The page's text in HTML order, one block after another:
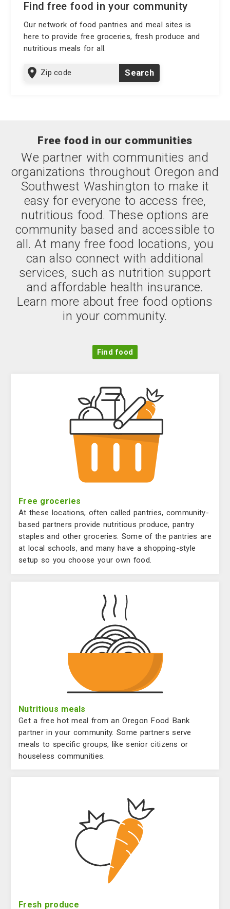
Find free food in your community
Our network of food pantries and meal sites is
here to provide free groceries, fresh produce and
nutritious meals for all.
Zip
Search
Free food in our communities
We partner with communities and
organizations throughout Oregon and
Southwest Washington to make it
easy for everyone to access free,
nutritious food. These options are
community based and accessible to
all. At many free food locations, you
can also connect with additional
services, such as nutrition support
and affordable health insurance.
Learn more about free food options
in your community.
Find food
Free groceries
At these locations, often called pantries, community-
based partners provide nutritious produce, pantry
staples and other groceries. Some of the pantries are
at local schools, and many have a shopping-style
setup so you choose your own food.
Nutritious meals
Get a free hot meal from an Oregon Food Bank
partner in your community. Some partners serve
meals to specific groups, like senior citizens or
houseless communities.
Fresh produce